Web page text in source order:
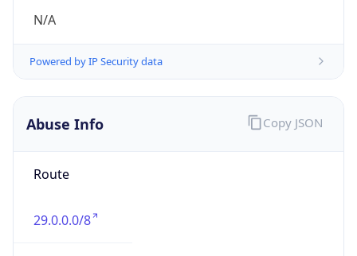
N/A
Powered by IP Security data
Abuse Info
Route
29.0.0.0/8
Copy JSON